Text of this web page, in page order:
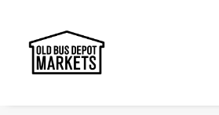
Christmas